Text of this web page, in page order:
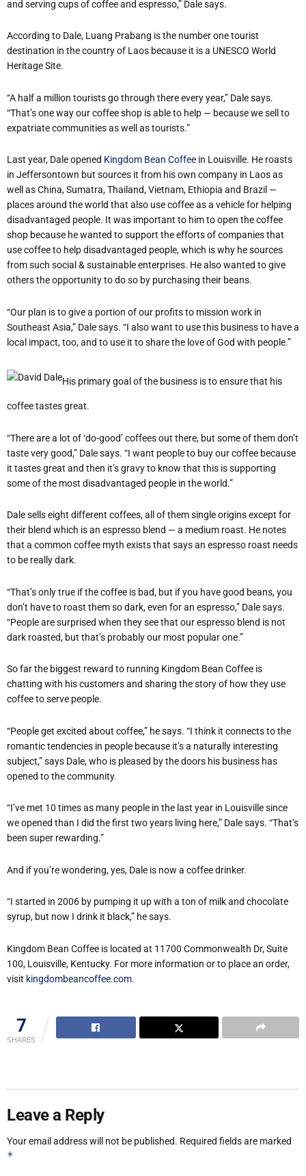
and serving cups of coffee and espresso,” Dale says.
According to Dale, Luang Prabang is the number one tourist
destination in the country of Laos because it is a UNESCO World
Heritage Site.
“A half a million tourists go through there every year,” Dale says.
“That’s one way our coffee shop is able to help — because we sell to
expatriate communities as well as tourists.”
Last year, Dale opened Kingdom Bean Coffee in Louisville. He roasts
in Jeffersontown but sources it from his own company in Laos as
well as China, Sumatra, Thailand, Vietnam, Ethiopia and Brazil —
places around the world that also use coffee as a vehicle for helping
disadvantaged people. It was important to him to open the coffee
shop because he wanted to support the efforts of companies that
use coffee to help disadvantaged people, which is why he sources
from such social & sustainable enterprises. He also wanted to give
others the opportunity to do so by purchasing their beans.
“Our plan is to give a portion of our profits to mission work in
Southeast Asia,” Dale says. “I also want to use this business to have a
local impact, too, and to use it to share the love of God with people.”
His primary goal of the business is to ensure that his
coffee tastes great.
“There are a lot of ‘do-good’ coffees out there, but some of them don’t
taste very good,” Dale says. “I want people to buy our coffee because
it tastes great and then it’s gravy to know that this is supporting
some of the most disadvantaged people in the world.”
Dale sells eight different coffees, all of them single origins except for
their blend which is an espresso blend — a medium roast. He notes
that a common coffee myth exists that says an espresso roast needs
to be really dark.
“That’s only true if the coffee is bad, but if you have good beans, you
don’t have to roast them so dark, even for an espresso,” Dale says.
“People are surprised when they see that our espresso blend is not
dark roasted, but that’s probably our most popular one.”
So far the biggest reward to running Kingdom Bean Coffee is
chatting with his customers and sharing the story of how they use
coffee to serve people.
“People get excited about coffee,” he says. “I think it connects to the
romantic tendencies in people because it’s a naturally interesting
subject,” says Dale, who is pleased by the doors his business has
opened to the community.
“I’ve met 10 times as many people in the last year in Louisville since
we opened than I did the first two years living here,” Dale says. “That’s
been super rewarding.”
And if you’re wondering, yes, Dale is now a coffee drinker.
“I started in 2006 by pumping it up with a ton of milk and chocolate
syrup, but now I drink it black,” he says.
Kingdom Bean Coffee is located at 11700 Commonwealth Dr, Suite
100, Louisville, Kentucky. For more information or to place an order,
visit kingdombeancoffee.com.
7
SHARES
Leave a Reply
Your email address will not be published. Required fields are marked
*